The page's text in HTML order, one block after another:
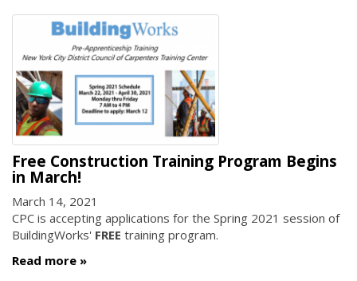
Free Construction Training Program Begins
in March!
March 14, 2021
CPC is accepting applications for the Spring 2021 session of
BuildingWorks' FREE training program.
Read more